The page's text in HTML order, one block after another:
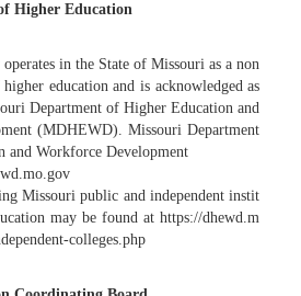
Higher Education
in the State of Missouri as a non
education and is acknowledged as
Department of Higher Education and
(MDHEWD). Missouri Department
and Workforce Development
Missouri public and independent instit
may be found at https://dhewd.m
colleges.php